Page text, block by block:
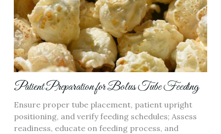
Patient Preparation for Bolus Tube Feeding
Ensure proper tube placement‚ patient upright
positioning‚ and verify feeding schedules; Assess
readiness‚ educate on feeding process‚ and